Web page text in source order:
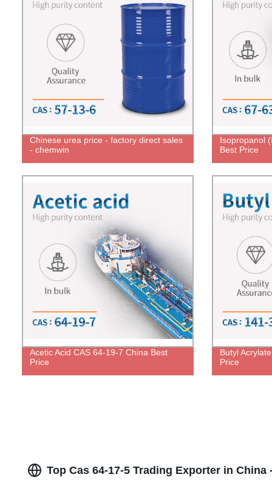
Chinese urea price - factory direct sales
- chemwin
Isopropanol
Best Price
Acetic Acid CAS 64-19-7 China Best
Price
Butyl
Price
Top Cas 64-17-5 Trading Exporter in